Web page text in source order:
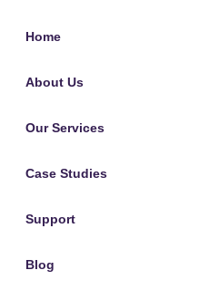
Home
About Us
Our Services
Case Studies
Support
Blog